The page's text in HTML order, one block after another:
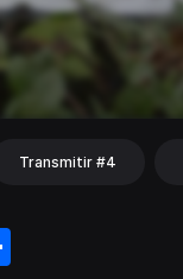
Transmitir #4